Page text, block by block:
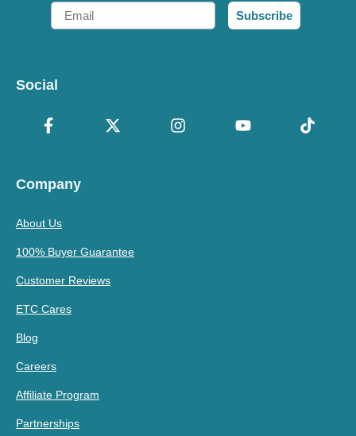
Email
Subscribe
Social
Company
About Us
100% Buyer Guarantee
Customer Reviews
ETC Cares
Blog
Careers
Affiliate Program
Partnerships